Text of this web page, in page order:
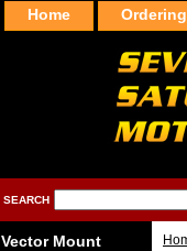
Home
SEARCH
Vector Mount